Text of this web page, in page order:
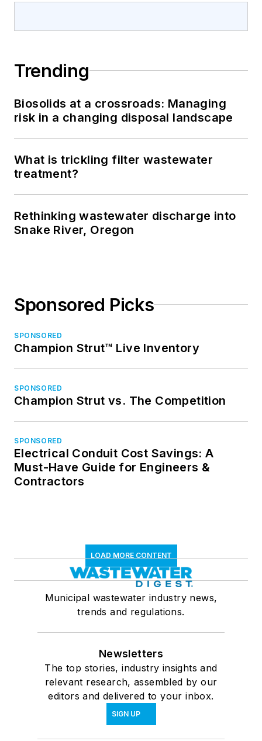
Trending
Biosolids at a crossroads: Managing
risk in a changing disposal landscape
What is trickling filter wastewater
treatment?
Rethinking wastewater discharge into
Snake River, Oregon
Sponsored Picks
SPONSORED
Champion Strut™ Live Inventory
SPONSORED
Champion Strut vs. The Competition
SPONSORED
Electrical Conduit Cost Savings: A
Must-Have Guide for Engineers &
Contractors
LOAD MORE CONTENT
Municipal wastewater industry news,
trends and regulations.
Newsletters
The top stories, industry insights and
relevant research, assembled by our
editors and delivered to your inbox.
SIGN UP